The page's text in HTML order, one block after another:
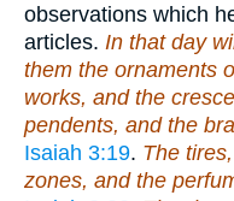
observations which
articles. In that day
them the ornaments
works, and the
pendents, and the
Isaiah 3:19. The
zones, and the